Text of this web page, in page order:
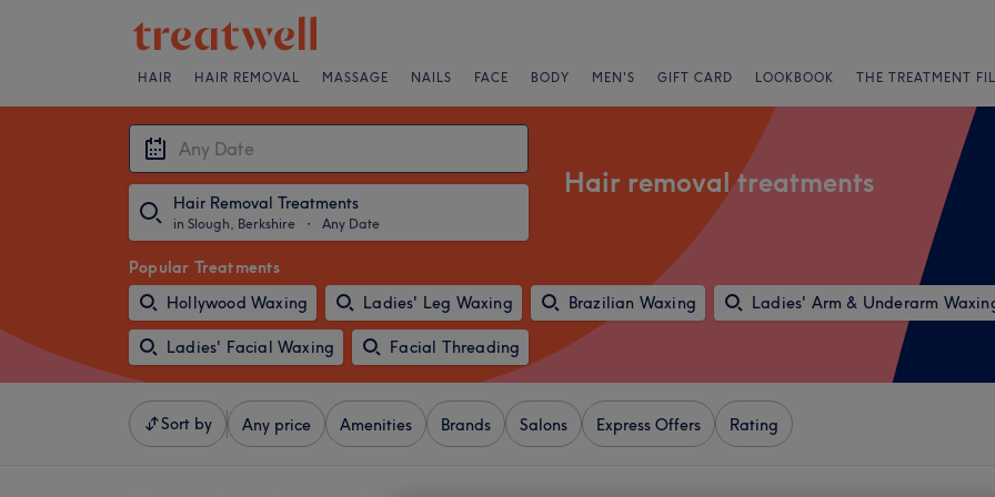
HAIR HAIR REMOVAL MASSAGE NAILS FACE BODY MEN'S GIFT CARD LOOKBOOK THE TREATMENT
Hair Removal Treatments
in Slough, Berkshire ・ Any Date
Hair removal treatments
Popular Treatments
Hollywood Waxing
Ladies' Leg Waxing Brazilian Waxing Ladies' Arm & Underarm
Ladies' Facial Waxing Facial Threading
Sort by Any price Amenities Brands Salons Express Offers Rating